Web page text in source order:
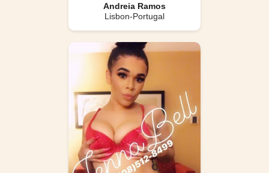
Andreia Ramos
Lisbon-Portugal